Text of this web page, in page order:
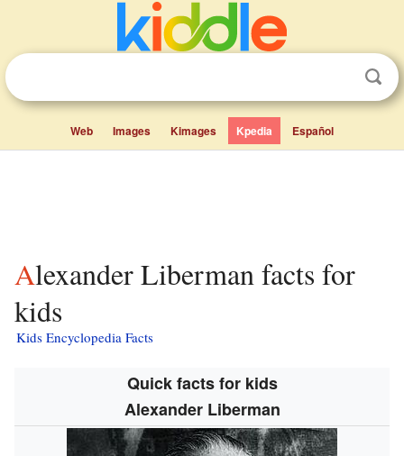
Web Images Kimages Kpedia Español
Alexander Liberman facts for
kids
Kids Encyclopedia Facts
Quick facts for kids
Alexander Liberman